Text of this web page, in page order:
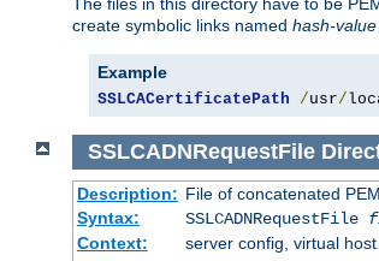
create symbolic links named hash-value
Example
SSLCACertificatePath /usr/
SSLCADNRequestFile
Description: File of concatenated
Syntax:
SSLCADNRequestFile
Context:
server config, virtual host